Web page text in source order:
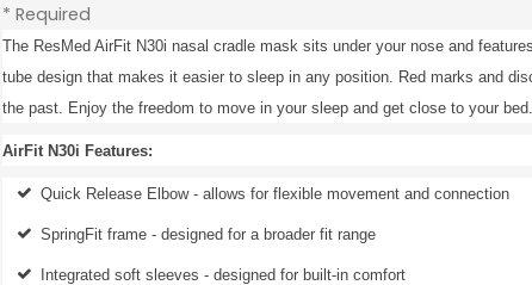
* Required
The ResMed AirFit N30i nasal cradle mask sits under your nose and
tube design that makes it easier to sleep in any position. Red marks and
the past. Enjoy the freedom to move in your sleep and get close to your bed.
AirFit N30i Features:
Quick Release Elbow - allows for flexible movement and connection
SpringFit frame - designed for a broader fit range
Integrated soft sleeves - designed for built-in comfort